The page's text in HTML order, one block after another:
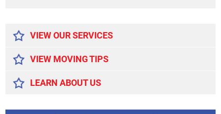
VIEW OUR SERVICES
VIEW MOVING TIPS
LEARN ABOUT US